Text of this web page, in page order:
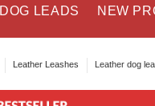
DOG LEADS NEW
Leather Leashes Leather dog